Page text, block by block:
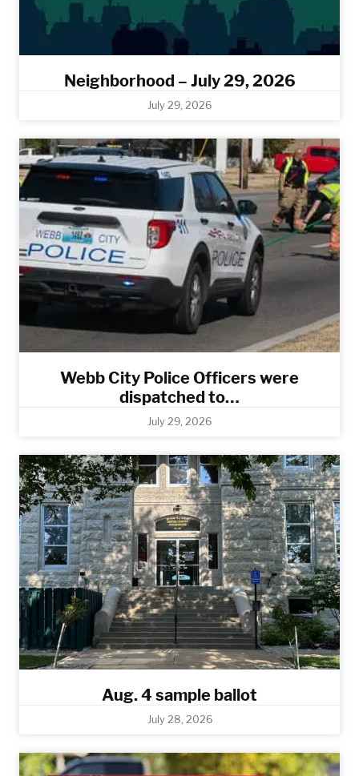
Neighborhood – July 29, 2026
July 29, 2026
Webb City Police Officers were
dispatched to…
July 29, 2026
Aug. 4 sample ballot
July 28, 2026